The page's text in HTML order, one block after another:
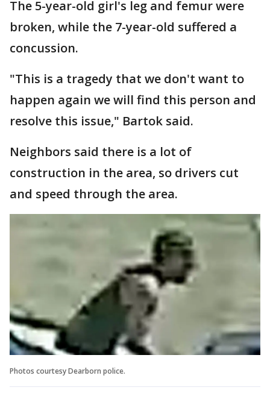
The 5-year-old girl's leg and femur were
broken, while the 7-year-old suffered a
concussion.
"This is a tragedy that we don't want to
happen again we will find this person and
resolve this issue," Bartok said.
Neighbors said there is a lot of
construction in the area, so drivers cut
and speed through the area.
Photos courtesy Dearborn police.